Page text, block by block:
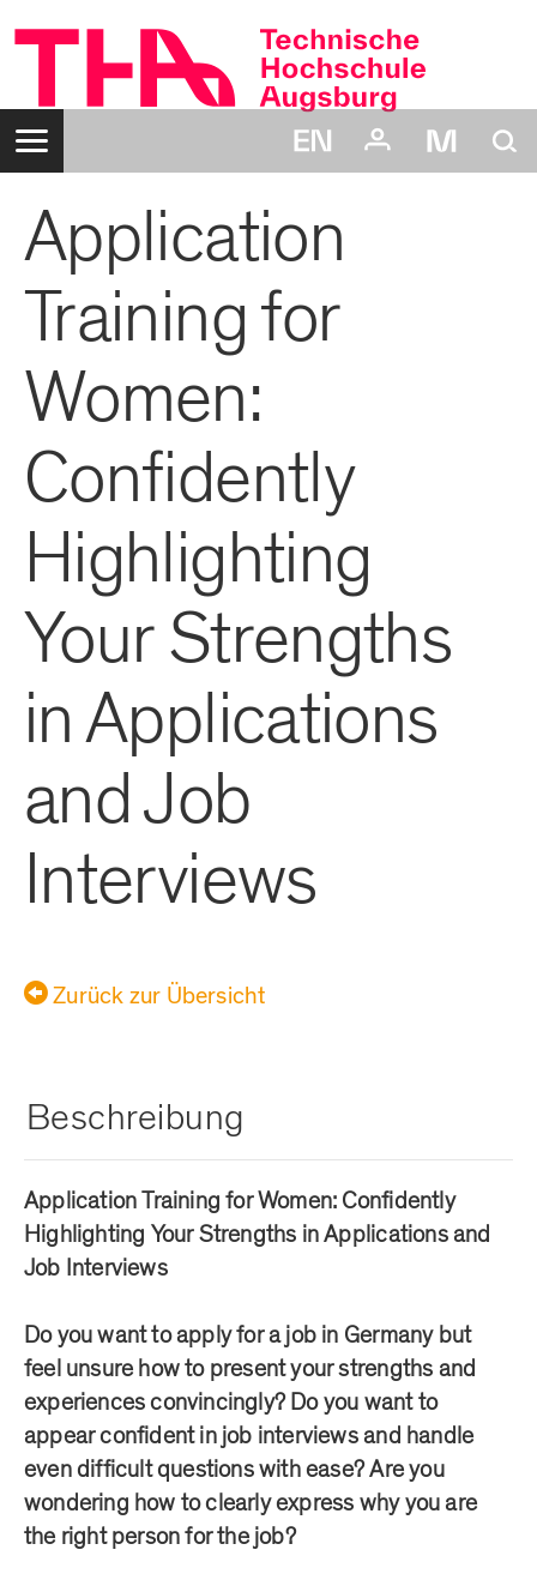
Inhalt
Navigation:
Login:
Benutzername:
Application
Training for
Women:
Confidently
Highlighting
Your Strengths
in Applications
and Job
Interviews
Zurück zur Übersicht
Beschreibung
Application Training for Women: Confidently
Highlighting Your Strengths in Applications and
Job Interviews
Do you want to apply for a job in Germany but
feel unsure how to present your strengths and
experiences convincingly? Do you want to
appear confident in job interviews and handle
even difficult questions with ease? Are you
wondering how to clearly express why you are
the right person for the job?